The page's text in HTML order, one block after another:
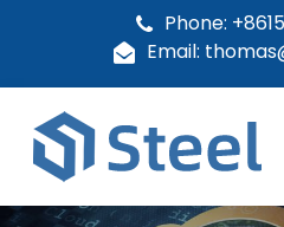
Phone:
Email: